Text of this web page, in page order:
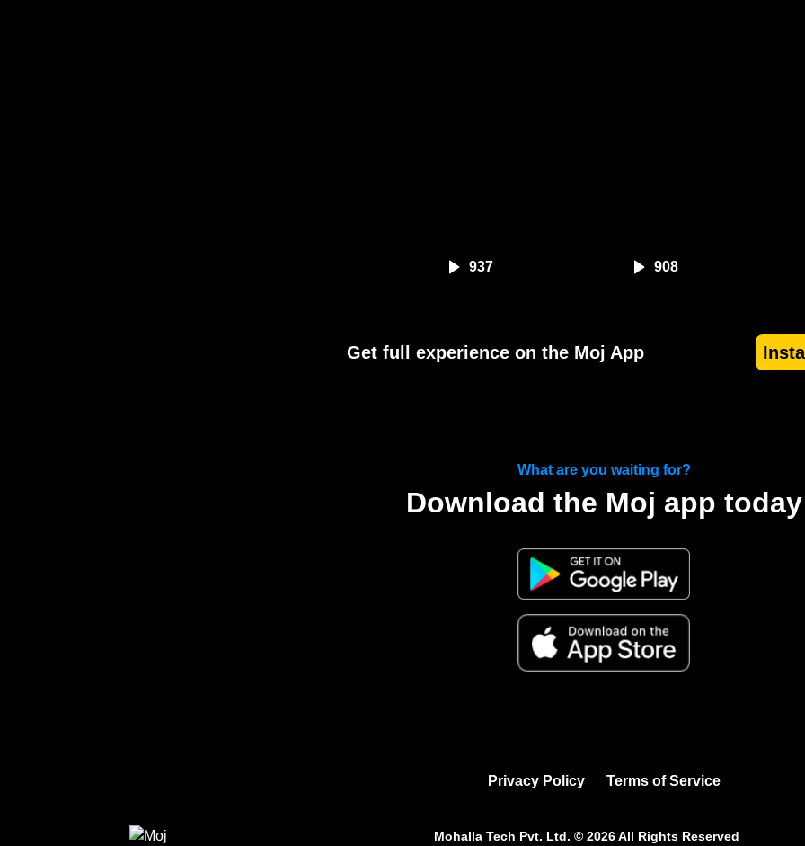
937 908
Get full experience on the Moj App
What are you waiting for?
Download the Moj app today
Privacy Policy Terms of Service
Mohalla Tech Pvt. Ltd. © 2026All Rights Reserved